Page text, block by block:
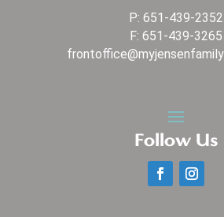
P: 651-439-2352
F: 651-439-3265
Follow Us